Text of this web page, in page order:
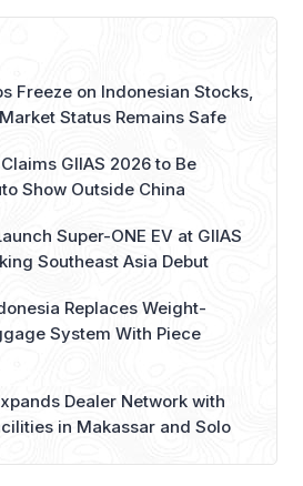
Freeze on Indonesian Stocks,
Status Remains Safe
Claims GIIAS 2026 to Be
Show Outside China
Super-ONE EV at GIIAS
Southeast Asia Debut
Replaces Weight-
System With Piece
Dealer Network with
in Makassar and Solo